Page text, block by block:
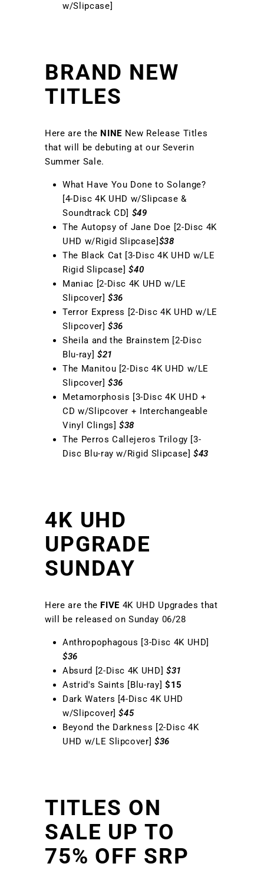
w/Slipcase]
BRAND NEW
TITLES
Here are the NINE New Release Titles
that will be debuting at our Severin
Summer Sale.
What Have You Done to Solange?
[4-Disc 4K UHD w/Slipcase &
Soundtrack CD] $49
The Autopsy of Jane Doe [2-Disc 4K
UHD w/Rigid Slipcase] $38
The Black Cat [3-Disc 4K UHD w/LE
Rigid Slipcase] $40
Maniac [2-Disc 4K UHD w/LE
Slipcover] $36
Terror Express [2-Disc 4K UHD w/LE
Slipcover] $36
Sheila and the Brainstem [2-Disc
Blu-ray] $21
The Manitou [2-Disc 4K UHD w/LE
Slipcover] $36
Metamorphosis [3-Disc 4K UHD +
CD w/Slipcover + Interchangeable
Vinyl Clings] $38
The Perros Callejeros Trilogy [3-
Disc Blu-ray w/Rigid Slipcase] $43
4K UHD
UPGRADE
SUNDAY
Here are the FIVE 4K UHD Upgrades that
will be released on Sunday 06/28
Anthropophagous [3-Disc 4K UHD]
$36
Absurd [2-Disc 4K UHD] $31
Astrid's Saints [Blu-ray] $15
Dark Waters [4-Disc 4K UHD
w/Slipcover] $45
Beyond the Darkness [2-Disc 4K
UHD w/LE Slipcover] $36
TITLES ON
SALE UP TO
75% OFF SRP